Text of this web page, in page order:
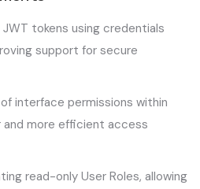
tokens using credentials
support for secure
interface permissions within
and more efficient access
read-only User Roles, allowing